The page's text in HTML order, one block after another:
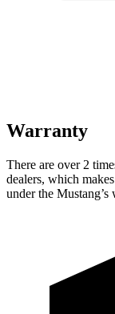
Warranty
There are over 2
dealers, which
under the Mustang’s